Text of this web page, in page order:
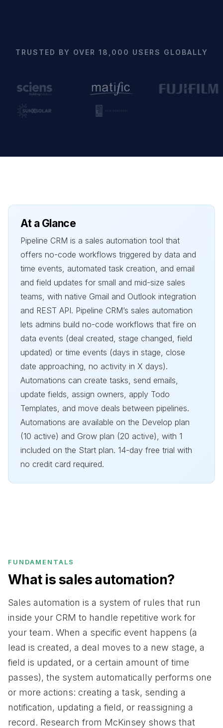
TRUSTED BY OVER 18,000 USERS GLOBALLY
At a Glance
Pipeline CRM is a sales automation tool that
offers no-code workflows triggered by data and
time events, automated task creation, and email
and field updates for small and mid-size sales
teams, with native Gmail and Outlook integration
and REST API. Pipeline CRM’s sales automation
lets admins build no-code workflows that fire on
data events (deal created, stage changed, field
updated) or time events (days in stage, close
date approaching, no activity in X days).
Automations can create tasks, send emails,
update fields, assign owners, apply Todo
Templates, and move deals between pipelines.
Automations are available on the Develop plan
(10 active) and Grow plan (20 active), with 1
included on the Start plan. 14-day free trial with
no credit card required.
FUNDAMENTALS
What is sales automation?
Sales automation is a system of rules that run
inside your CRM to handle repetitive work for
your team. When a specific event happens (a
lead is created, a deal moves to a new stage, a
field is updated, or a certain amount of time
passes), the system automatically performs one
or more actions: creating a task, sending a
notification, updating a field, or reassigning a
record. Research from McKinsey shows that